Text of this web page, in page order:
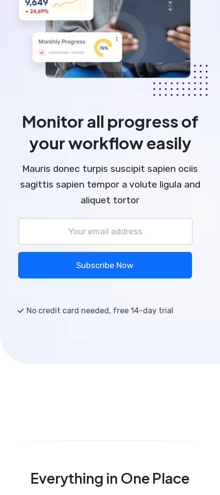
Monitor all progress of
your workflow easily
Mauris donec turpis suscipit sapien ociis
sagittis sapien tempor a volute ligula and
aliquet tortor
Subscribe Now
No credit card needed, free 14-day trial
Everything in One Place